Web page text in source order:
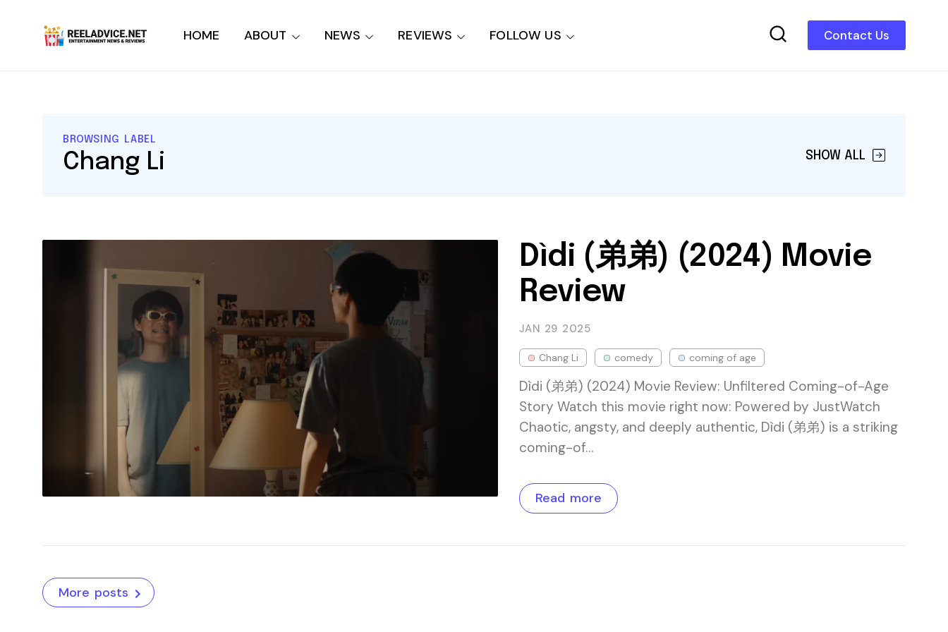
Contact Us
HOME ABOUT NEWS REVIEWS FOLLOW US
BROWSING LABEL
SHOW ALL
Chang Li
Dìdi (弟弟) (2024) Movie
Review
JAN 29 2025
Chang Li comedy coming of age
Dìdi (弟弟) (2024) Movie Review: Unfiltered Coming-of-Age
Story Watch this movie right now: Powered by JustWatch
Chaotic, angsty, and deeply authentic, Dìdi (弟弟) is a striking
coming-of…
Read more
More posts